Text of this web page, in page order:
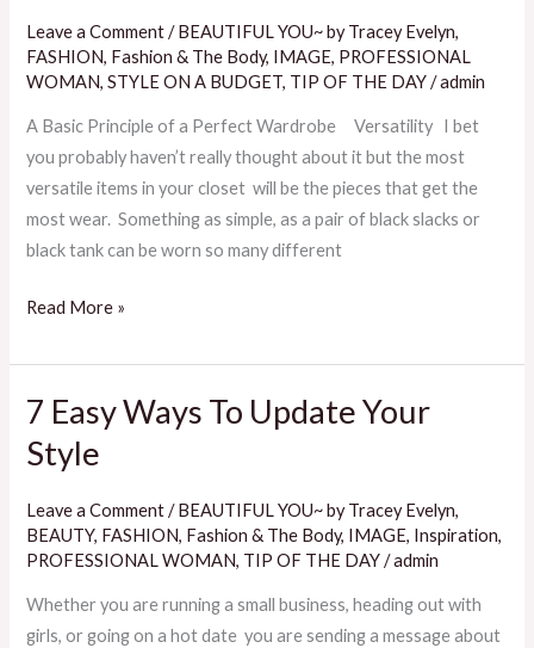
Leave a Comment /BEAUTIFUL YOU~ by Tracey Evelyn,
FASHION, Fashion & The Body, IMAGE, PROFESSIONAL
WOMAN,STYLE ON A BUDGET, TIP OF THE DAY/admin
A Basic Principle of a Perfect Wardrobe Versatility I bet
you probably haven’t really thought about it but the most
versatile items in your closet will be the pieces that get the
most wear. Something as simple, as a pair of black slacks or
black tank can be worn so many different
To
A
Read More »
7 Easy Ways To Update Your
Style
Leave a Comment /BEAUTIFUL YOU~ by Tracey Evelyn,
BEAUTY, FASHION, Fashion & The Body, IMAGE, Inspiration,
PROFESSIONAL WOMAN, TIP OF THE DAY/admin
Whether you are running a small business, heading out with
girls, or going on a hot date you are sending a message about
7
Ways
Update
Your